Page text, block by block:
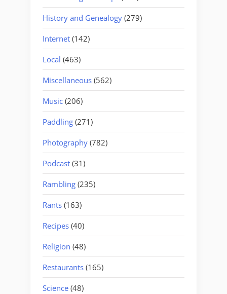
History and Genealogy (279)
Internet (142)
Local (463)
Miscellaneous (562)
Music (206)
Paddling (271)
Photography (782)
Podcast (31)
Rambling (235)
Rants (163)
Recipes (40)
Religion (48)
Restaurants (165)
Science (48)